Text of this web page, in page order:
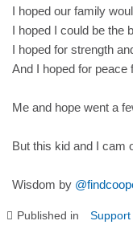
I hoped our family
I hoped I could be the
I hoped for strength
And I hoped for
Me and hope went a
But this kid and I cam
Wisdom by
Published in Support